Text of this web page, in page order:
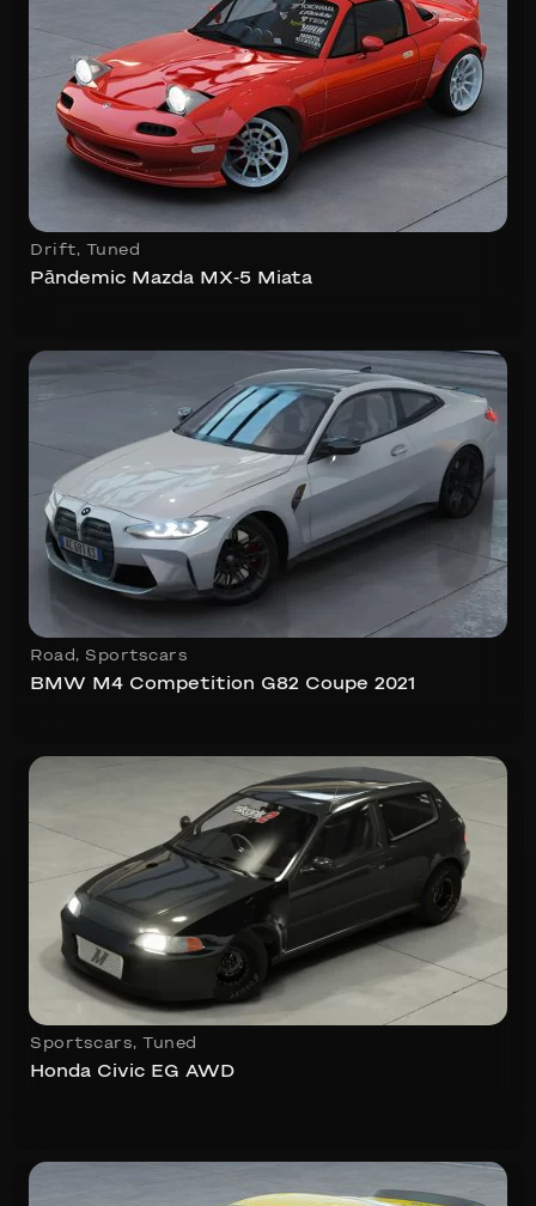
Drift, Tuned
Pāndemic Mazda MX-5 Miata
Road , Sportscars
BMW M4 Competition G82 Coupe 2021
Sportscars, Tuned
Honda Civic EG AWD